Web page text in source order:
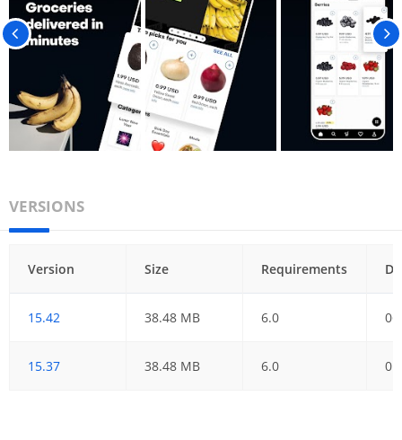
VERSIONS
Version Size Requirements
15.42 38.48 MB 6.0
15.37 38.48 MB 6.0